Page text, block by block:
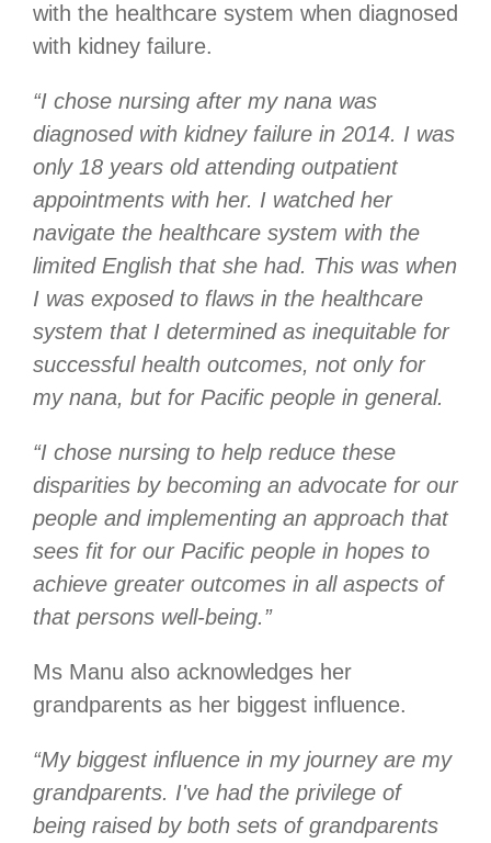
with the healthcare system when diagnosed
with kidney failure.
“I chose nursing after my nana was
diagnosed with kidney failure in 2014. I was
only 18 years old attending outpatient
appointments with her. I watched her
navigate the healthcare system with the
limited English that she had. This was when
I was exposed to flaws in the healthcare
system that I determined as inequitable for
successful health outcomes, not only for
my nana, but for Pacific people in general.
“I chose nursing to help reduce these
disparities by becoming an advocate for our
people and implementing an approach that
sees fit for our Pacific people in hopes to
achieve greater outcomes in all aspects of
that persons well-being.”
Ms Manu also acknowledges her
grandparents as her biggest influence.
“My biggest influence in my journey are my
grandparents. I've had the privilege of
being raised by both sets of grandparents